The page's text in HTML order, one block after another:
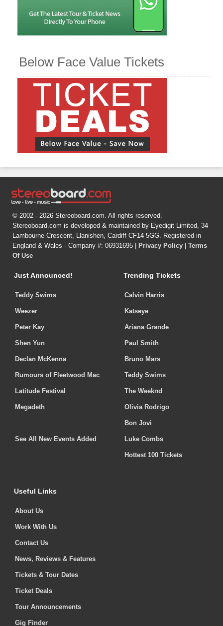
Below Face Value Tickets
© 2002 - 2026 Stereoboard.com. All rights reserved.
Stereoboard.com is developed & maintained by Eyedigit Limited, 34
Lambourne Crescent, Llanishen, Cardiff CF14 5GG. Registered in
England & Wales - Company #: 06931695 |
Privacy Policy
Terms
Of Use
Just Announced!
Teddy Swims
Weezer
Peter Kay
Shen Yun
Declan McKenna
Rumours of Fleetwood Mac
Latitude Festival
Megadeth
See All New Events Added
Trending Tickets
Calvin Harris
Katseye
Ariana Grande
Paul Smith
Bruno Mars
Teddy Swims
The Weeknd
Olivia Rodrigo
Bon Jovi
Luke Combs
Hottest 100 Tickets
Useful Links
About Us
Work With Us
Contact Us
News, Reviews & Features
Tickets & Tour Dates
Ticket Deals
Tour Announcements
Gig Finder